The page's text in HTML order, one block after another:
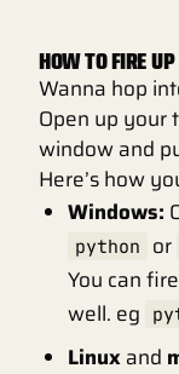
HOW TO FIRE
Wanna hop
Open up your
window and
Here’s how
Windows:
python or
You can
well. eg
Linuxand